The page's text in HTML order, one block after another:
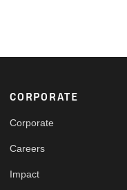
Footer
CORPORATE
Corporate
Careers
Impact